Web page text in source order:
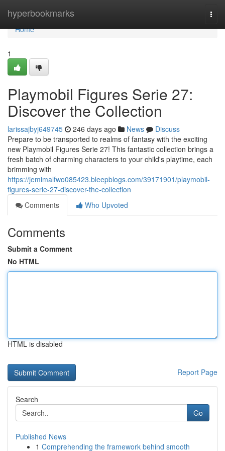
hyperbookmarks
Home
Home
1
Playmobil Figures Serie 27:
Discover the Collection
larissajbyj649745 246 days ago News
Discuss
Prepare to be transported to realms of fantasy with the exciting
new Playmobil Figures Serie 27! This fantastic collection brings a
fresh batch of charming characters to your child's playtime, each
brimming with
https://jemimalfwo085423.bleepblogs.com/39171901/playmobil-
figures-serie-27-discover-the-collection
Comments
Who Upvoted
Comments
Submit a Comment
No HTML
HTML is disabled
Report Page
Search
Go
Published News
1 Comprehending the framework behind smooth